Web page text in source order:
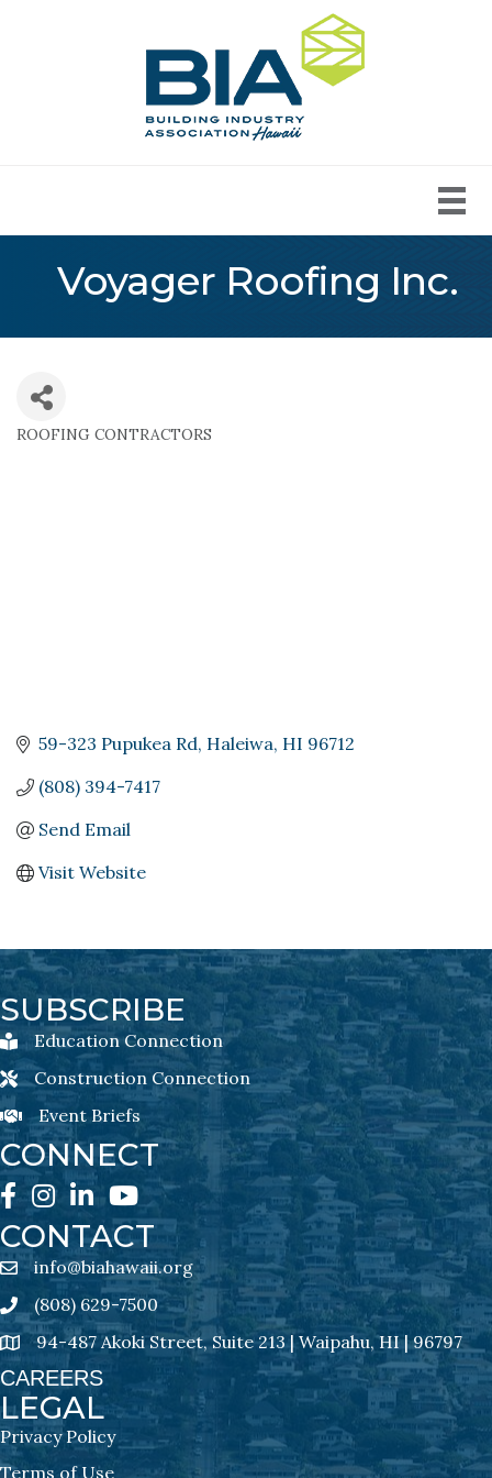
Voyager Roofing Inc.
ROOFING CONTRACTORS
59-323 Pupukea Rd Haleiwa HI 96712
(808) 394-7417
Send Email
Visit Website
SUBSCRIBE
Education Connection Newsletter Sign-Up
Education Connection
Construction Connection Newsletter Sign-Up
Construction Connection
Event Briefs Newsletter Sign-Ups
Event Briefs
CONNECT
Facebook
Instagram
LinkedInYouTube
CONTACT
email address
info@biahawaii.org
Phone icon
(808) 629-7500
address94-487 Akoki Street, Suite 213 | Waipahu, HI | 96797
CAREERS
LEGAL
Privacy Policy
Terms of Use